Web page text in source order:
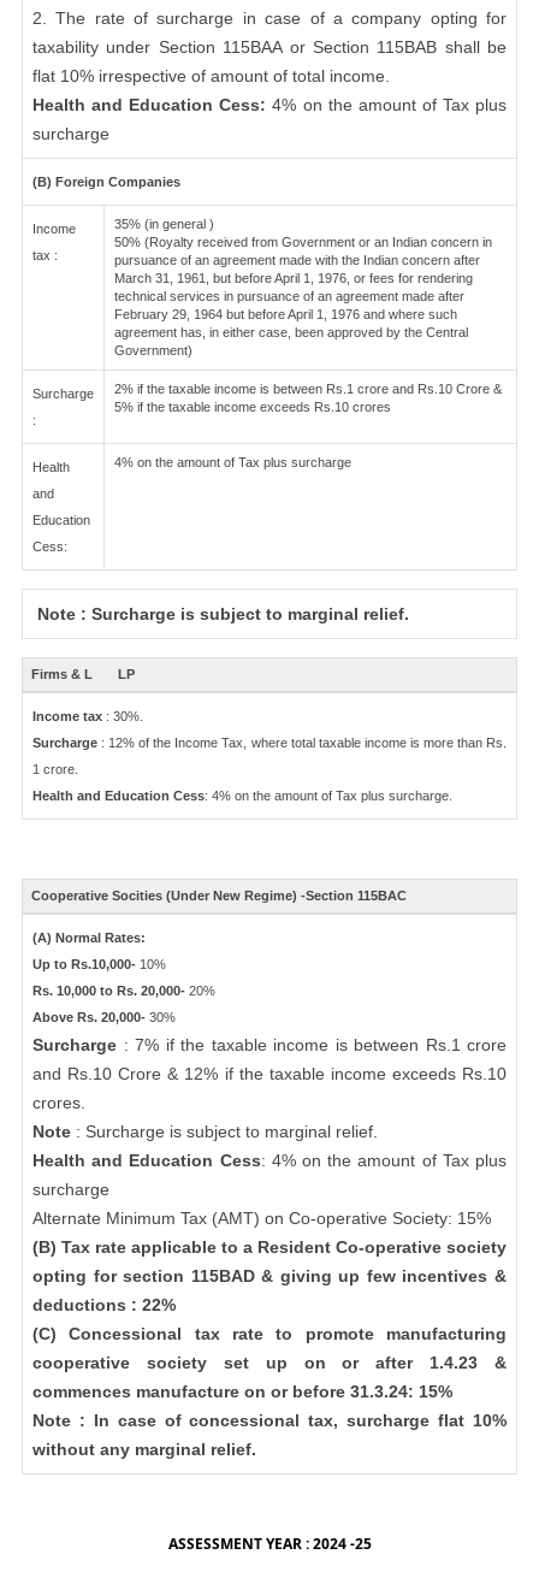
2. The rate of surcharge in case of a company opting for
taxability under Section 115BAA or Section 115BAB shall be
flat 10% irrespective of amount of total income.
Health and Education Cess:4% on the amount of Tax plus
surcharge
(B) Foreign Companies
Income
tax :
35% (in general )
50% (Royalty received from Government or an Indian concern in
pursuance of an agreement made with the Indian concern after
March 31, 1961, but before April 1, 1976, or fees for rendering
technical services in pursuance of an agreement made after
February 29, 1964 but before April 1, 1976 and where such
agreement has, in either case, been approved by the Central
Government)
Surcharge
:
2% if the taxable income is between Rs.1 crore and Rs.10 Crore &
5% if the taxable income exceeds Rs.10 crores
Health
and
Education
Cess:
4% on the amount of Tax plus surcharge
Note : Surcharge is subject to marginal relief.
Firms & L LP
Income tax : 30%.
Surcharge : 12% of the Income Tax, where total taxable income is more than Rs.
1 crore.
Health and Education Cess: 4% on the amount of Tax plus surcharge.
Cooperative Socities (Under New Regime) -Section 115BAC
(A) Normal Rates:
Up to Rs.10,000- 10%
Rs. 10,000 to Rs. 20,000- 20%
Above Rs. 20,000- 30%
Surcharge : 7% if the taxable income is between Rs.1 crore
and Rs.10 Crore & 12% if the taxable income exceeds Rs.10
crores.
Note : Surcharge is subject to marginal relief.
Health and Education Cess: 4% on the amount of Tax plus
surcharge
Alternate Minimum Tax (AMT) on Co-operative Society: 15%
(B) Tax rate applicable to a Resident Co-operative society
opting for section 115BAD & giving up few incentives &
deductions : 22%
(C) Concessional tax rate to promote manufacturing
cooperative society set up on or after 1.4.23 &
commences manufacture on or before 31.3.24: 15%
Note : In case of concessional tax, surcharge flat 10%
without any marginal relief.
ASSESSMENT YEAR : 2024 -25